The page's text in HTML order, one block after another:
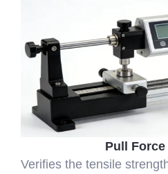
Pull Force
Verifies the tensile